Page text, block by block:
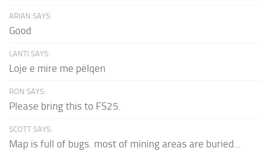
ARIAN SAYS:
Good
LANTI SAYS:
Loje e mire me pëlqen
RON SAYS:
Please bring this to FS25.
SCOTT SAYS:
Map is full of bugs. most of mining areas are buried...